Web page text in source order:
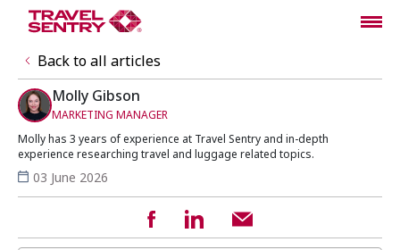
Back to all articles
Molly Gibson
MARKETING MANAGER
Molly has 3 years of experience at Travel Sentry and in-depth
experience researching travel and luggage related topics.
03 June 2026